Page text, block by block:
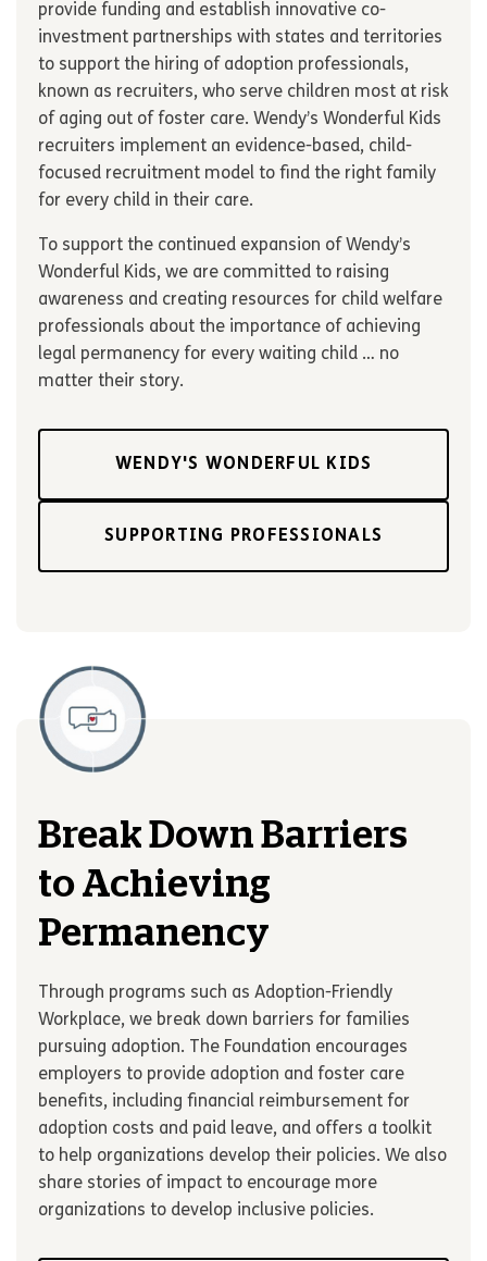
provide funding and establish innovative co-
investment partnerships with states and territories
to support the hiring of adoption professionals,
known as recruiters, who serve children most at risk
of aging out of foster care. Wendy’s Wonderful Kids
recruiters implement an evidence-based, child-
focused recruitment model to find the right family
for every child in their care.
To support the continued expansion of Wendy’s
Wonderful Kids, we are committed to raising
awareness and creating resources for child welfare
professionals about the importance of achieving
legal permanency for every waiting child … no
matter their story.
WENDY'S WONDERFUL KIDS
SUPPORTING PROFESSIONALS
Break Down Barriers
to Achieving
Permanency
Through programs such as Adoption-Friendly
Workplace, we break down barriers for families
pursuing adoption. The Foundation encourages
employers to provide adoption and foster care
benefits, including financial reimbursement for
adoption costs and paid leave, and offers a toolkit
to help organizations develop their policies. We also
share stories of impact to encourage more
organizations to develop inclusive policies.